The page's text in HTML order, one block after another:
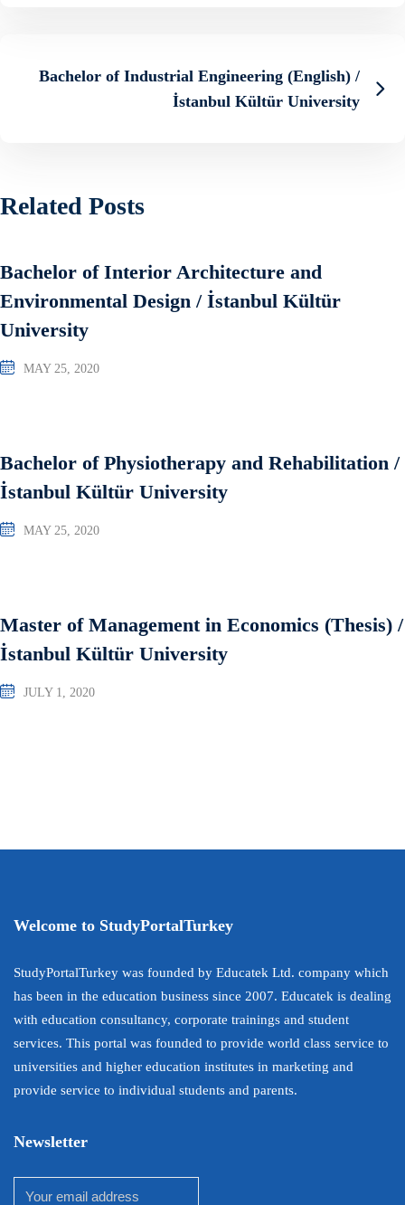
Bachelor of Industrial Engineering (English) /
İstanbul Kültür University
Related Posts
Bachelor of Interior Architecture and
Environmental Design / İstanbul Kültür
University
MAY 25, 2020
Bachelor of Physiotherapy and Rehabilitation /
İstanbul Kültür University
MAY 25, 2020
Master of Management in Economics (Thesis) /
İstanbul Kültür University
JULY 1, 2020
Welcome to StudyPortalTurkey
StudyPortalTurkey was founded by Educatek Ltd. company which
has been in the education business since 2007. Educatek is dealing
with education consultancy, corporate trainings and student
services. This portal was founded to provide world class service to
universities and higher education institutes in marketing and
provide service to individual students and parents.
Newsletter